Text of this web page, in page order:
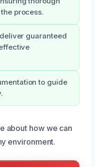
process.
guaranteed
to guide
about how we can
environment.